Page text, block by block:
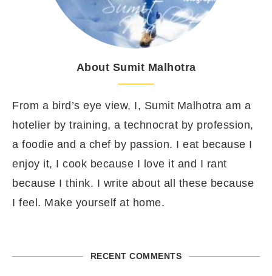
About Sumit Malhotra
From a bird’s eye view, I, Sumit Malhotra am a
hotelier by training, a technocrat by profession,
a foodie and a chef by passion. I eat because I
enjoy it, I cook because I love it and I rant
because I think. I write about all these because
I feel. Make yourself at home.
RECENT COMMENTS